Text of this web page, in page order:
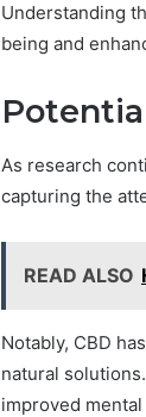
Understanding
being and
As research
capturing the
READ ALSO
Notably, CBD
natural
improved